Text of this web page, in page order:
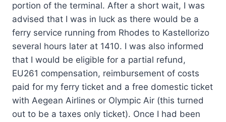
portion of the terminal. After a short wait, I was
advised that I was in luck as there would be a
ferry service running from Rhodes to Kastellorizo
several hours later at 1410. I was also informed
that I would be eligible for a partial refund,
EU261 compensation, reimbursement of costs
paid for my ferry ticket and a free domestic ticket
with Aegean Airlines or Olympic Air (this turned
out to be a taxes only ticket). Once I had been